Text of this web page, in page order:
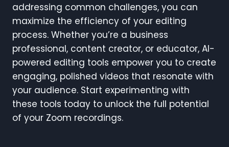
addressing common challenges, you can
maximize the efficiency of your editing
process. Whether you’re a business
professional, content creator, or educator, AI-
powered editing tools empower you to create
engaging, polished videos that resonate with
your audience. Start experimenting with
these tools today to unlock the full potential
of your Zoom recordings.